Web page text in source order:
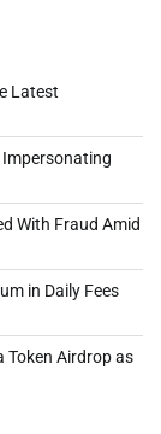
Latest
Impersonating
With Fraud Amid
in Daily Fees
Token Airdrop as